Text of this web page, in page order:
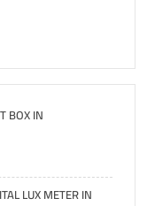
BOX IN
LUX METER IN